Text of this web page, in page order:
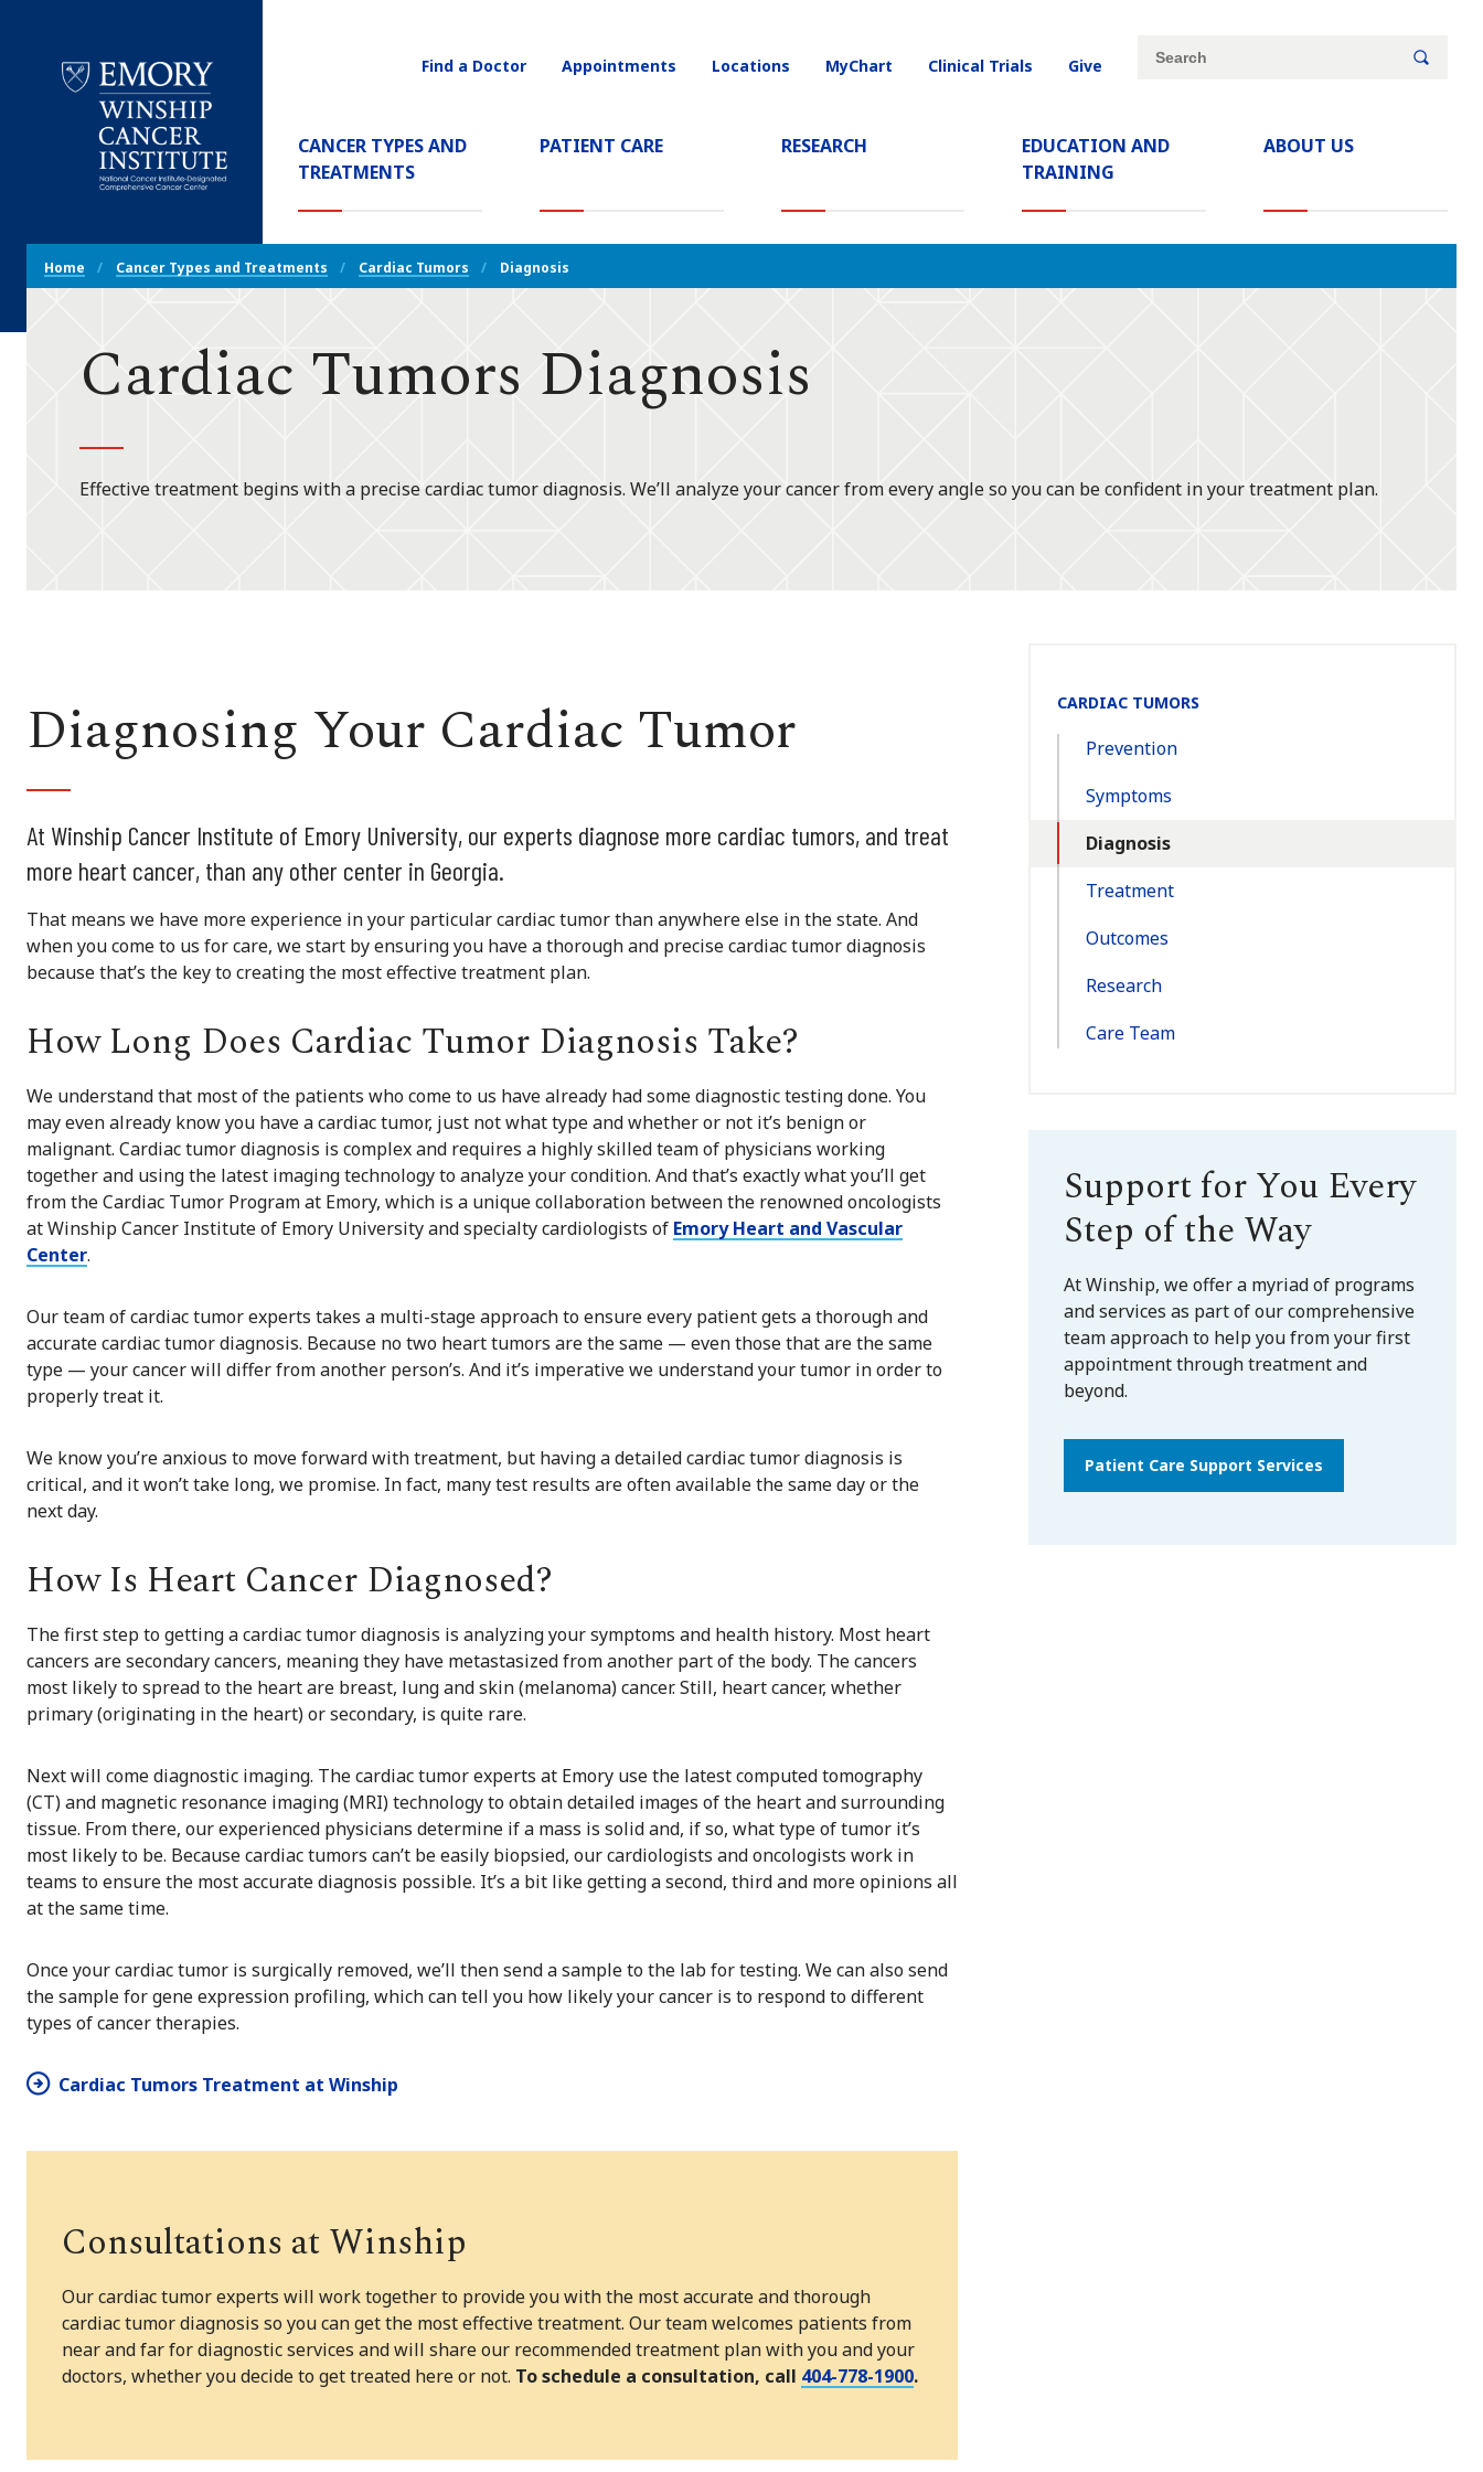
Cancer
Institute
Main
Navigation
CANCER TYPES AND
TREATMENTS(CURRENT)
PATIENT CARE RESEARCH
EDUCATION AND
TRAINING
ABOUT US
Utility
Find a Doctor Appointments Locations MyChart Clinical Trials Give
Site
Search
Breadcrumb
Navigation
Home Cancer Types and Treatments Cardiac Tumors Diagnosis
Cardiac Tumors Diagnosis
Effective treatment begins with a precise cardiac tumor diagnosis. We’ll analyze your cancer from every angle so you can be confident in your treatment plan.
Diagnosing Your Cardiac Tumor
At Winship Cancer Institute of Emory University, our experts diagnose more cardiac tumors, and treat
more heart cancer, than any other center in Georgia.
That means we have more experience in your particular cardiac tumor than anywhere else in the state. And
when you come to us for care, we start by ensuring you have a thorough and precise cardiac tumor diagnosis
because that’s the key to creating the most effective treatment plan.
How Long Does Cardiac Tumor Diagnosis Take?
We understand that most of the patients who come to us have already had some diagnostic testing done. You
may even already know you have a cardiac tumor, just not what type and whether or not it’s benign or
malignant. Cardiac tumor diagnosis is complex and requires a highly skilled team of physicians working
together and using the latest imaging technology to analyze your condition. And that’s exactly what you’ll get
from the Cardiac Tumor Program at Emory, which is a unique collaboration between the renowned oncologists
at Winship Cancer Institute of Emory University and specialty cardiologists of Emory Heart and Vascular
Center.
Our team of cardiac tumor experts takes a multi-stage approach to ensure every patient gets a thorough and
accurate cardiac tumor diagnosis. Because no two heart tumors are the same — even those that are the same
type — your cancer will differ from another person’s. And it’s imperative we understand your tumor in order to
properly treat it.
We know you’re anxious to move forward with treatment, but having a detailed cardiac tumor diagnosis is
critical, and it won’t take long, we promise. In fact, many test results are often available the same day or the
next day.
How Is Heart Cancer Diagnosed?
The first step to getting a cardiac tumor diagnosis is analyzing your symptoms and health history. Most heart
cancers are secondary cancers, meaning they have metastasized from another part of the body. The cancers
most likely to spread to the heart are breast, lung and skin (melanoma) cancer. Still, heart cancer, whether
primary (originating in the heart) or secondary, is quite rare.
Next will come diagnostic imaging. The cardiac tumor experts at Emory use the latest computed tomography
(CT) and magnetic resonance imaging (MRI) technology to obtain detailed images of the heart and surrounding
tissue. From there, our experienced physicians determine if a mass is solid and, if so, what type of tumor it’s
most likely to be. Because cardiac tumors can’t be easily biopsied, our cardiologists and oncologists work in
teams to ensure the most accurate diagnosis possible. It’s a bit like getting a second, third and more opinions all
at the same time.
Once your cardiac tumor is surgically removed, we’ll then send a sample to the lab for testing. We can also send
the sample for gene expression profiling, which can tell you how likely your cancer is to respond to different
types of cancer therapies.
Cardiac Tumors Treatment at Winship
Consultations at Winship
Our cardiac tumor experts will work together to provide you with the most accurate and thorough
cardiac tumor diagnosis so you can get the most effective treatment. Our team welcomes patients from
near and far for diagnostic services and will share our recommended treatment plan with you and your
doctors, whether you decide to get treated here or not. To schedule a consultation, call 404-778-1900.
Section
Navigation:
CARDIAC TUMORS
Prevention
Symptoms
Diagnosis
Treatment
Outcomes
Research
Care Team
Support for You Every
Step of the Way
At Winship, we offer a myriad of programs
and services as part of our comprehensive
team approach to help you from your first
appointment through treatment and
beyond.
Patient Care Support Services